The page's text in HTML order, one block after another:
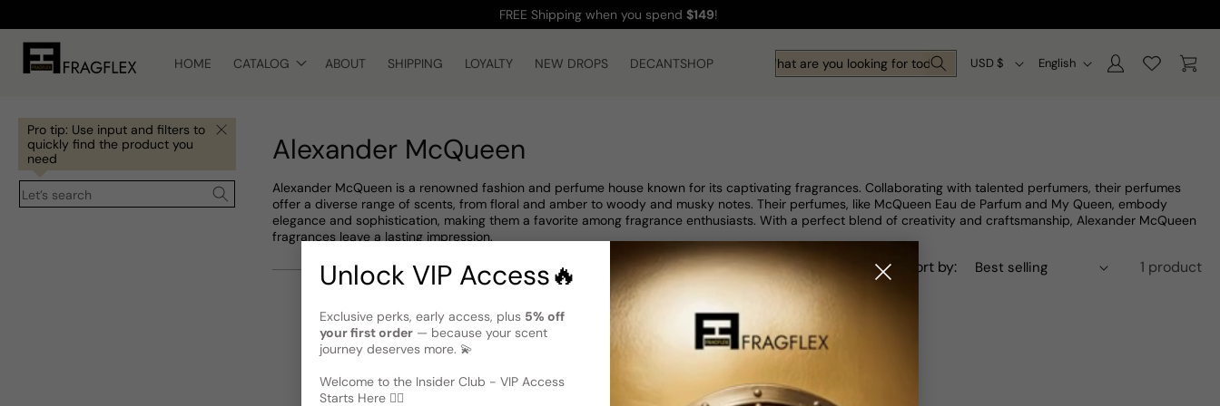
content
FREE Shipping when you spend $149!
HOME CATALOG ABOUT SHIPPING LOYALTY NEW DROPS DECANTSHOP Hi! What are you looking for today?
C
t
r
USD $
L
u
a
e
English Log
in Cart
Alexander McQueen
Pro tip: Use input and filters to
quickly find the product you
need
Let’s search
Alexander McQueen is a renowned fashion and perfume house known for its captivating fragrances. Collaborating with talented perfumers, their perfumes
offer a diverse range of scents, from floral and amber to woody and musky notes. Their perfumes, like McQueen Eau de Parfum and My Queen, embody
elegance and sophistication, making them a favorite among fragrance enthusiasts. With a perfect blend of creativity and craftsmanship, Alexander McQueen
fragrances leave a lasting impression.
Sort by: 1 product
Unlock VIP Access🔥
Exclusive perks, early access, plus 5% off
your first order — because your scent
journey deserves more. 💫
Welcome to the Insider Club - VIP Access
Starts Here 🕵️‍♂